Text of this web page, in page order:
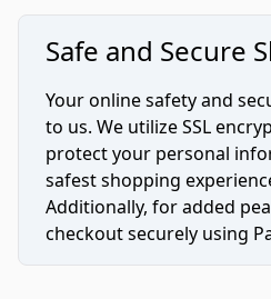
Safe and Secure
Your online safety and
to us. We utilize SSL
protect your personal
safest shopping
Additionally, for added
checkout securely using